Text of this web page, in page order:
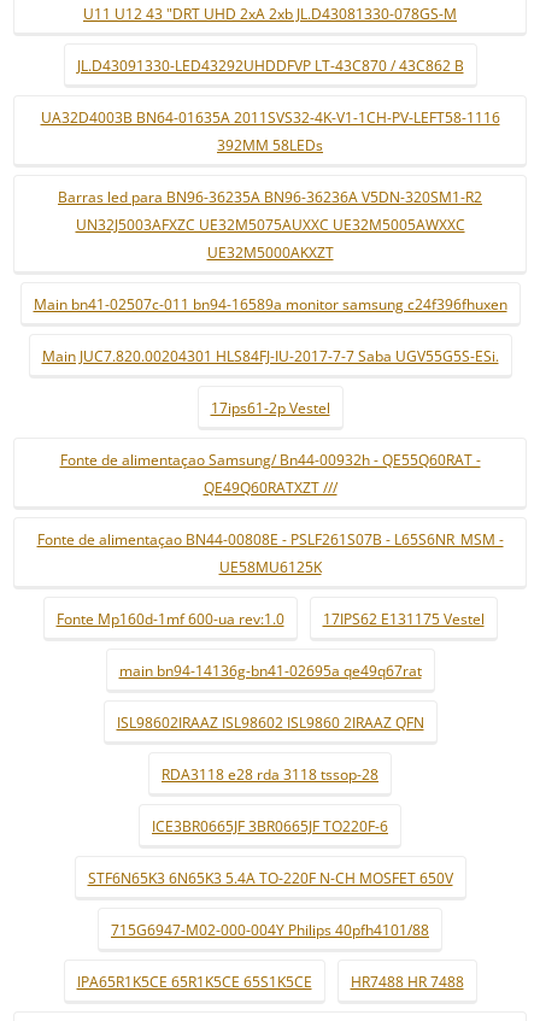
U11 U12 43 "DRT UHD 2xA 2xb JL.D43081330-078GS-M
JL.D43091330-LED43292UHDDFVP LT-43C870 / 43C862 B
UA32D4003B BN64-01635A 2011SVS32-4K-V1-1CH-PV-LEFT58-1116
392MM 58LEDs
Barras led para BN96-36235A BN96-36236A V5DN-320SM1-R2
UN32J5003AFXZC UE32M5075AUXXC UE32M5005AWXXC
UE32M5000AKXZT
Main bn41-02507c-011 bn94-16589a monitor samsung c24f396fhuxen
Main JUC7.820.00204301 HLS84FJ-IU-2017-7-7 Saba UGV55G5S-ESi.
17ips61-2p Vestel
Fonte de alimentaçao Samsung/ Bn44-00932h - QE55Q60RAT -
QE49Q60RATXZT ///
Fonte de alimentaçao BN44-00808E - PSLF261S07B - L65S6NR_MSM -
UE58MU6125K
Fonte Mp160d-1mf 600-ua rev:1.0 17IPS62 E131175 Vestel
main bn94-14136g-bn41-02695a qe49q67rat
ISL98602IRAAZ ISL98602 ISL9860 2IRAAZ QFN
RDA3118 e28 rda 3118 tssop-28
ICE3BR0665JF 3BR0665JF TO220F-6
STF6N65K3 6N65K3 5.4A TO-220F N-CH MOSFET 650V
715G6947-M02-000-004Y Philips 40pfh4101/88
IPA65R1K5CE 65R1K5CE 65S1K5CE HR7488 HR 7488